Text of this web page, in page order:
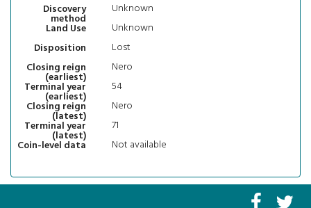
Discovery
method
Unknown
Land Use
Unknown
Disposition
Lost
Closing reign
(earliest)
Nero
Terminal year
(earliest)
54
Closing reign
(latest)
Nero
Terminal year
(latest)
71
Coin-level data
Not available